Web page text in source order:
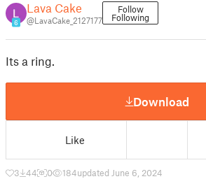
6
Lava Cake
@LavaCake_2127177
Follow
Following
Its a ring.
Download
Like
3 44 0 184updated June 6, 2024